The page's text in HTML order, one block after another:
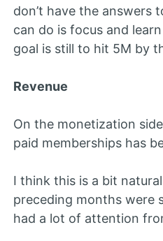
don’t have the answers
can do is focus and
goal is still to hit 5M by
Revenue
On the monetization
paid memberships has
I think this is a bit
preceding months were
had a lot of attention